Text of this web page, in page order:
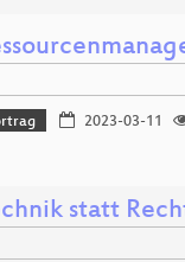
2023-03-11
statt